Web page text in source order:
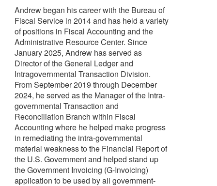
Andrew began his career with the Bureau of
Fiscal Service in 2014 and has held a variety
of positions in Fiscal Accounting and the
Administrative Resource Center. Since
January 2025, Andrew has served as
Director of the General Ledger and
Intragovernmental Transaction Division.
From September 2019 through December
2024, he served as the Manager of the Intra-
governmental Transaction and
Reconciliation Branch within Fiscal
Accounting where he helped make progress
in remediating the intra-governmental
material weakness to the Financial Report of
the U.S. Government and helped stand up
the Government Invoicing (G-Invoicing)
application to be used by all government-